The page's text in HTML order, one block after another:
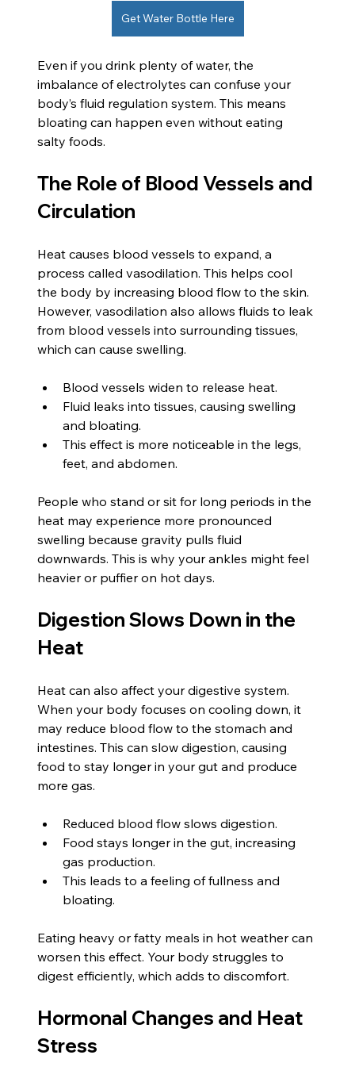
Get Water Bottle Here
Even if you drink plenty of water, the
imbalance of electrolytes can confuse your
body’s fluid regulation system. This means
bloating can happen even without eating
salty foods.
The Role of Blood Vessels and
Circulation
Heat causes blood vessels to expand, a
process called vasodilation. This helps cool
the body by increasing blood flow to the skin.
However, vasodilation also allows fluids to leak
from blood vessels into surrounding tissues,
which can cause swelling.
Blood vessels widen to release heat.
Fluid leaks into tissues, causing swelling
and bloating.
This effect is more noticeable in the legs,
feet, and abdomen.
People who stand or sit for long periods in the
heat may experience more pronounced
swelling because gravity pulls fluid
downwards. This is why your ankles might feel
heavier or puffier on hot days.
Digestion Slows Down in the
Heat
Heat can also affect your digestive system.
When your body focuses on cooling down, it
may reduce blood flow to the stomach and
intestines. This can slow digestion, causing
food to stay longer in your gut and produce
more gas.
Reduced blood flow slows digestion.
Food stays longer in the gut, increasing
gas production.
This leads to a feeling of fullness and
bloating.
Eating heavy or fatty meals in hot weather can
worsen this effect. Your body struggles to
digest efficiently, which adds to discomfort.
Hormonal Changes and Heat
Stress